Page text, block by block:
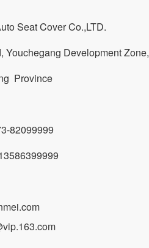
Seat Cover Co.,LTD.
Youchegang Development Zone,
Province
82099999